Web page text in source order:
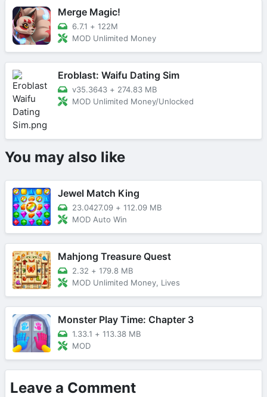
Merge Magic!
6.7.1 + 122M
MOD Unlimited Money
Eroblast: Waifu Dating Sim
v35.3643 + 274.83 MB
MOD Unlimited Money/Unlocked
You may also like
Jewel Match King
23.0427.09 + 112.09 MB
MOD Auto Win
Mahjong Treasure Quest
2.32 + 179.8 MB
MOD Unlimited Money, Lives
Monster Play Time: Chapter 3
1.33.1 + 113.38 MB
MOD
Leave a Comment